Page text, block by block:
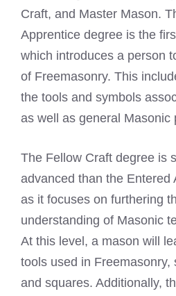
Craft, and Master Mason.
Apprentice degree is the
which introduces a person
of Freemasonry. This
the tools and symbols
as well as general Masonic
The Fellow Craft degree is
advanced than the Entered
as it focuses on furthering
understanding of Masonic
At this level, a mason will
tools used in Freemasonry,
and squares. Additionally,